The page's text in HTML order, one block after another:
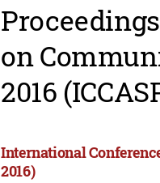
on
2016
International
2016)